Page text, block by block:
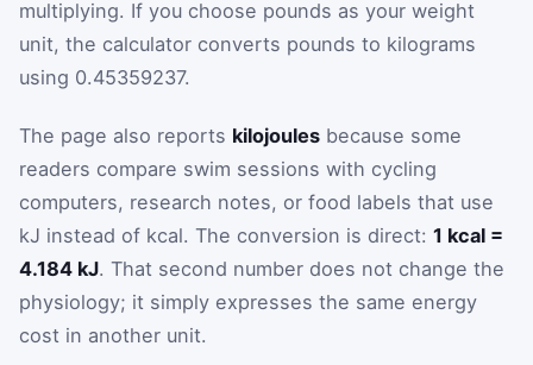
multiplying. If you choose pounds as your weight
unit, the calculator converts pounds to kilograms
using 0.45359237.
The page also reports kilojoules because some
readers compare swim sessions with cycling
computers, research notes, or food labels that use
kJ instead of kcal. The conversion is direct: 1 kcal =
4.184 kJ. That second number does not change the
physiology; it simply expresses the same energy
cost in another unit.